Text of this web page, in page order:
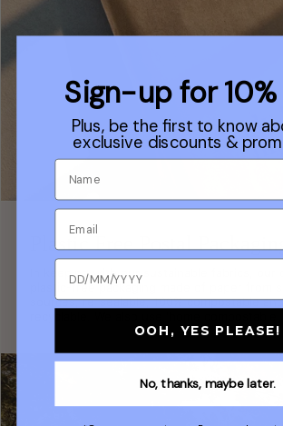
Plastic Free Postal
In keeping with our sustainable fabrics, our
plastic-free packaging made of paper from
sources, re-sealable, 100% compostable
Sign-up for
Plus, be the first to know
exclusive discounts &
OOH, YES PLEASE!
No, thanks, maybe later.